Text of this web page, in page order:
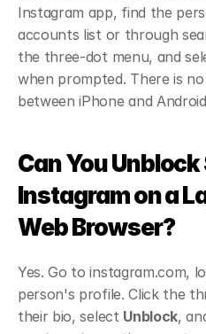
Instagram app, find the
accounts list or through
the three-dot menu, and
when prompted. There is
between iPhone and
Can You
Instagram on a
Web Browser?
Yes. Go to instagram.com,
person's profile. Click the
their bio, select Unblock,